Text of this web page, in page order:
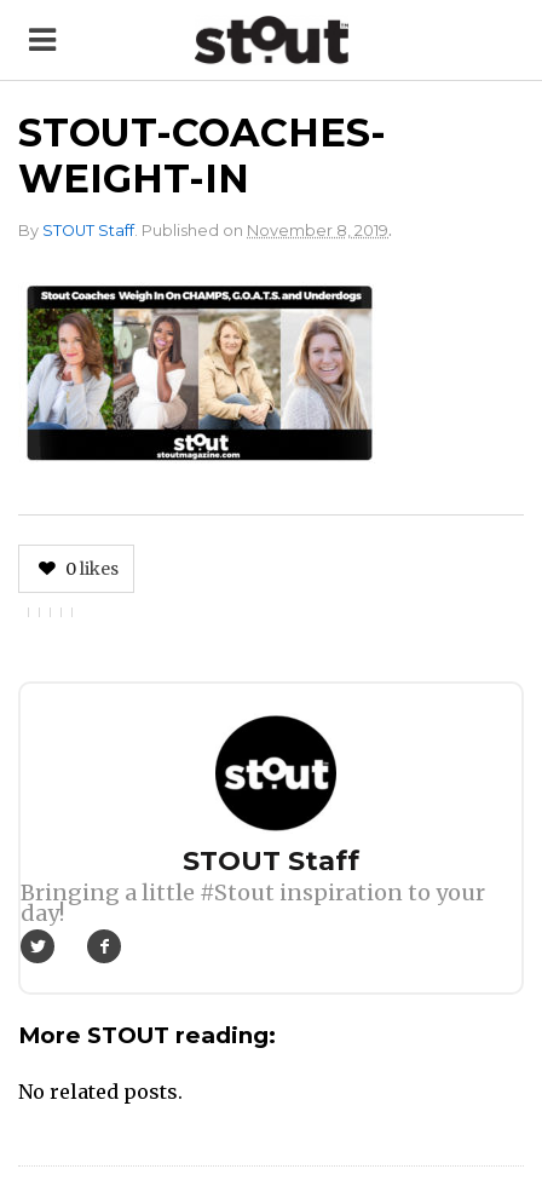
STOUT-COACHES-
WEIGHT-IN
By STOUT Staff. Published on November 8, 2019.
0likes
STOUT Staff
Bringing a little #Stout inspiration to your
day!
More STOUT reading:
No related posts.